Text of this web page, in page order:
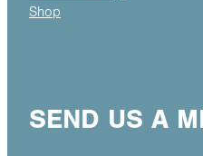
Shop
SEND US A